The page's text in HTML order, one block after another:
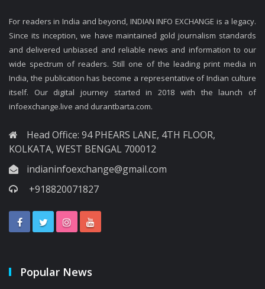
For readers in India and beyond, INDIAN INFO EXCHANGE is a legacy.
Since its inception, we have maintained gold journalism standards
and delivered unbiased and reliable news and information to our
wide spectrum of readers. Still one of the leading print media in
India, the publication has become a representative of Indian culture
itself. Our digital journey started in 2018 with the launch of
infoexchange.live and durantbarta.com.
Head Office: 94 PHEARS LANE, 4TH FLOOR,
KOLKATA, WEST BENGAL 700012
indianinfoexchange@gmail.com
+918820071827
Popular News